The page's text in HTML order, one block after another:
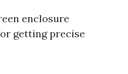
enclosure
getting precise